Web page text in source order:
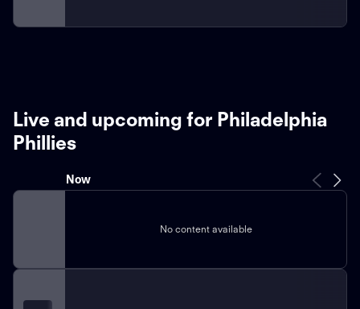
Live and upcoming for Philadelphia
Phillies
Now
No content available